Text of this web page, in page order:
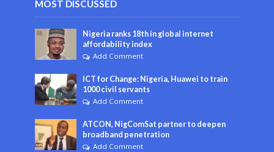
MOST DISCUSSED
Nigeria ranks 18th in global internet
affordability index
Add Comment
ICT for Change: Nigeria, Huawei to train
1000 civil servants
Add Comment
ATCON, NigComSat partner to deepen
broadband penetration
Add Comment